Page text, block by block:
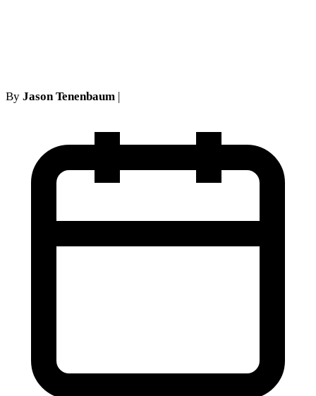
By Jason Tenenbaum